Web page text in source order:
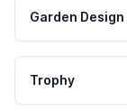
Garden Design
Trophy